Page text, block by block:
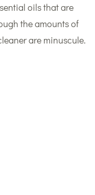
oils that are
the amounts of
are minuscule.